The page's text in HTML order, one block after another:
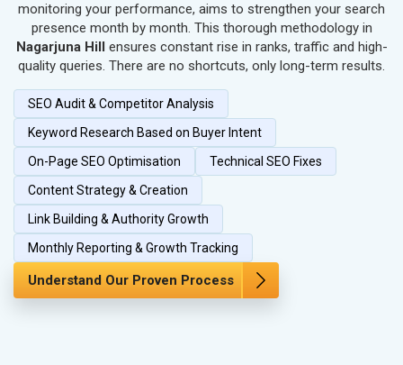
SEO for Home Textile & Furnishing
SEO for Gems & Jewelry
SEO for Computer & IT Solutions
SEO for Herbal & Ayurvedic Products
SEO for Security Systems & Services
SEO for Sports Goods, Toys & Games
SEO for Telecom Equipment & Goods
SEO for Paper & Paper Products
SEO for Bags, Belts & Wallets
SEO for IT & Telecom Services
SEO for Bicycle, Rickshaw & Spares
monitoring your performance, aims to strengthen your search
presence month by month. This thorough methodology in
Nagarjuna Hill
ensures constant rise in ranks, traffic and high-
quality queries. There are no shortcuts, only long-term results.
SEO Audit & Competitor Analysis
Keyword Research Based on Buyer Intent
On-Page SEO Optimisation
Technical SEO Fixes
Content Strategy & Creation
Link Building & Authority Growth
Monthly Reporting & Growth Tracking
Understand Our Proven Process